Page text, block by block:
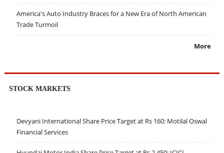
America's Auto Industry Braces for a New Era of North American
Trade Turmoil
More
STOCK MARKETS
Devyani International Share Price Target at Rs 160: Motilal Oswal
Financial Services